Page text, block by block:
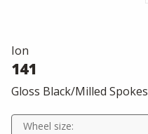
Ion
141
Gloss Black/Milled Spokes
Wheel size: